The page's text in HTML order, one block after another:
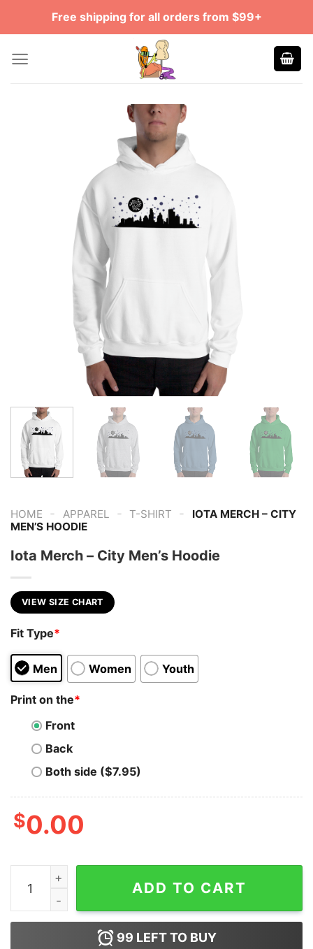
Free shipping for all orders from $99+
HOME - APPAREL - T-SHIRT -
IOTA MERCH – CITY
MEN’S HOODIE
Iota Merch – City Men’s Hoodie
VIEW SIZE CHART
Fit Type*
Men Women Youth
Print on the*
Front
Back
Both side ($7.95)
$0.00
Iota Merch - City Men's Hoodie quantity
ADD TO CART
99 LEFT TO BUY